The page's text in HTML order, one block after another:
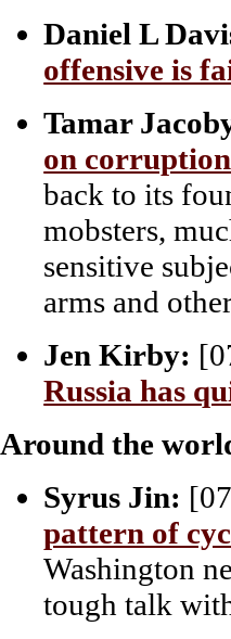
Daniel L
offensive is
Tamar
on corruption
back to its
mobsters,
sensitive
arms and
Jen Kirby:
Russia has
Around the
Syrus Jin:
pattern of
Washington
tough talk